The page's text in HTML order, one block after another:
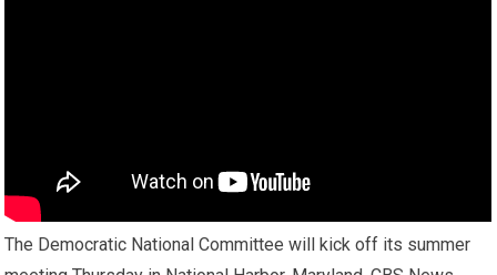
The Democratic National Committee will kick off its summer